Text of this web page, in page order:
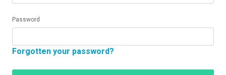
Password
Forgotten your password?